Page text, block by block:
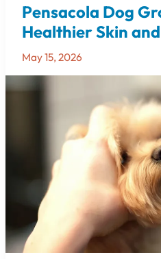
Pensacola Dog
Healthier Skin
May 15, 2026
Pensacola
Dog
Grooming
Tips
for
Healthier